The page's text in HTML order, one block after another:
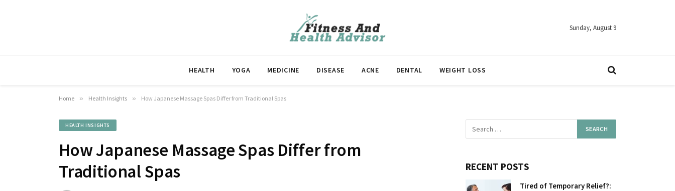
Sunday, August 9
HEALTH YOGA MEDICINE DISEASE ACNE DENTAL WEIGHT LOSS
Home » Health Insights » How Japanese Massage Spas Differ from Traditional Spas
HEALTH INSIGHTS
How Japanese Massage Spas Differ from
Traditional Spas
RECENT POSTS
Tired of Temporary Relief?: